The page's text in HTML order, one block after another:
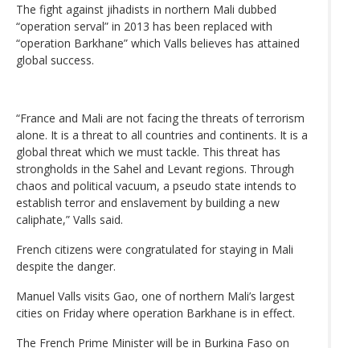
The fight against jihadists in northern Mali dubbed
“operation serval” in 2013 has been replaced with
“operation Barkhane” which Valls believes has attained
global success.
“France and Mali are not facing the threats of terrorism
alone. It is a threat to all countries and continents. It is a
global threat which we must tackle. This threat has
strongholds in the Sahel and Levant regions. Through
chaos and political vacuum, a pseudo state intends to
establish terror and enslavement by building a new
caliphate,” Valls said.
French citizens were congratulated for staying in Mali
despite the danger.
Manuel Valls visits Gao, one of northern Mali’s largest
cities on Friday where operation Barkhane is in effect.
The French Prime Minister will be in Burkina Faso on